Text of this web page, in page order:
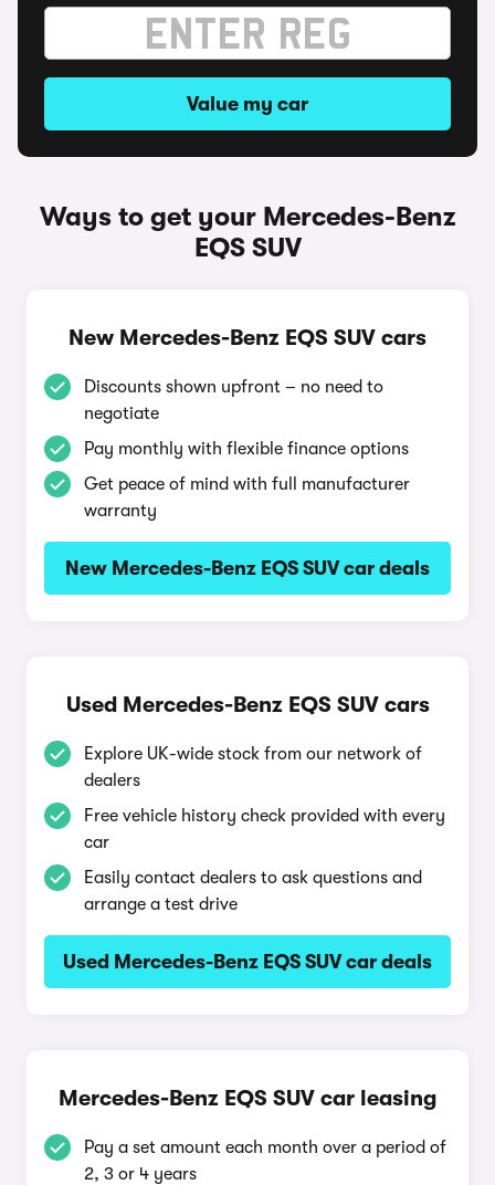
Value my car
Ways to get your Mercedes-Benz
EQS SUV
New Mercedes-Benz EQS SUV cars
Discounts shown upfront – no need to
negotiate
Pay monthly with flexible finance options
Get peace of mind with full manufacturer
warranty
New Mercedes-Benz EQS SUV car deals
Used Mercedes-Benz EQS SUV cars
Explore UK-wide stock from our network of
dealers
Free vehicle history check provided with every
car
Easily contact dealers to ask questions and
arrange a test drive
Used Mercedes-Benz EQS SUV car deals
Mercedes-Benz EQS SUV car leasing
Pay a set amount each month over a period of
2, 3 or 4 years